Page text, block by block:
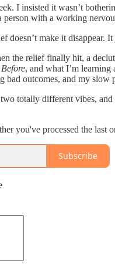
I insisted it wasn’t
with a working
doesn’t make it disappear. It
the relief finally hit, a
, and what I’m
bad outcomes, and my slow
totally different vibes,
you've processed the last
Subscribe